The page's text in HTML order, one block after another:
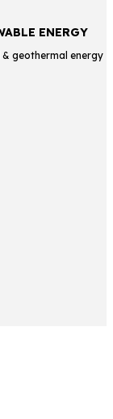
ENERGY
& geothermal energy